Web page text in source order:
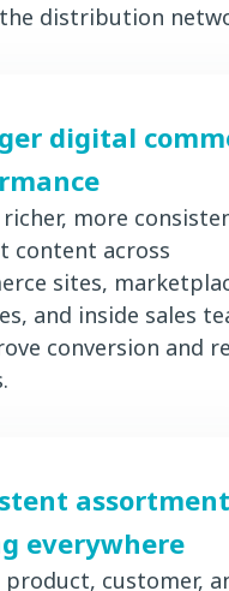
distribution
digital
richer, more
content across
sites,
and inside sales
conversion and
everywhere
product, customer,